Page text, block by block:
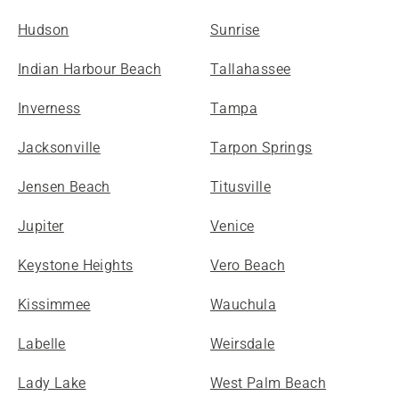
Hudson
Indian Harbour Beach
Inverness
Jacksonville
Jensen Beach
Jupiter
Keystone Heights
Kissimmee
Labelle
Lady Lake
Sunrise
Tallahassee
Tampa
Tarpon Springs
Titusville
Venice
Vero Beach
Wauchula
Weirsdale
West Palm Beach